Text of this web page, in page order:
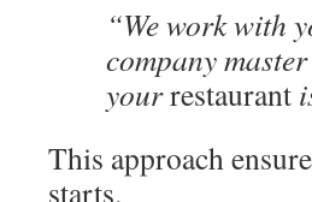
“We work with
company
yourrestaurant
This approach
starts.